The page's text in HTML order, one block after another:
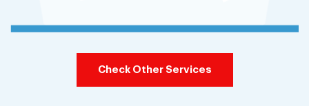
Check Other Services